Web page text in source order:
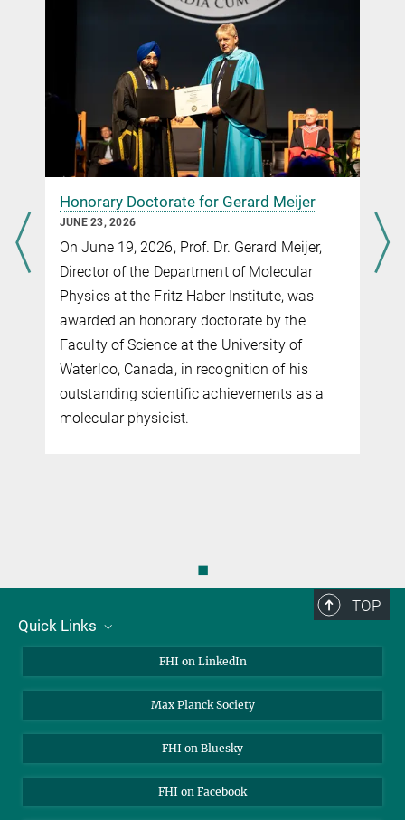
+49 30 8413-5736
eibenberger@fhi-berlin.mpg.de
Nine ERC starting Grants in Berlin
Honorary Doctorate for Gerard Meijer
JUNE 23, 2026
On June 19, 2026, Prof. Dr. Gerard Meijer,
Director of the Department of Molecular
Physics at the Fritz Haber Institute, was
awarded an honorary doctorate by the
Faculty of Science at the University of
Waterloo, Canada, in recognition of his
outstanding scientific achievements as a
molecular physicist.
◼
TOP
Quick Links
Contact
Open Positions
FHI on LinkedIn
Max Planck Society
FHI on Bluesky
FHI on Facebook